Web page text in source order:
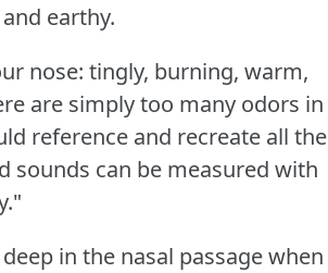
earthy.
nose: tingly, burning, warm,
are simply too many odors in
reference and recreate all the
sounds can be measured with
in the nasal passage when